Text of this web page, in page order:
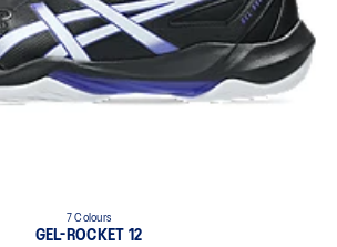
7 Colours
GEL-ROCKET 12